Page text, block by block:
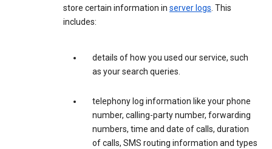
store certain information in server logs. This
includes:
details of how you used our service, such
as your search queries.
telephony log information like your phone
number, calling-party number, forwarding
numbers, time and date of calls, duration
of calls, SMS routing information and types